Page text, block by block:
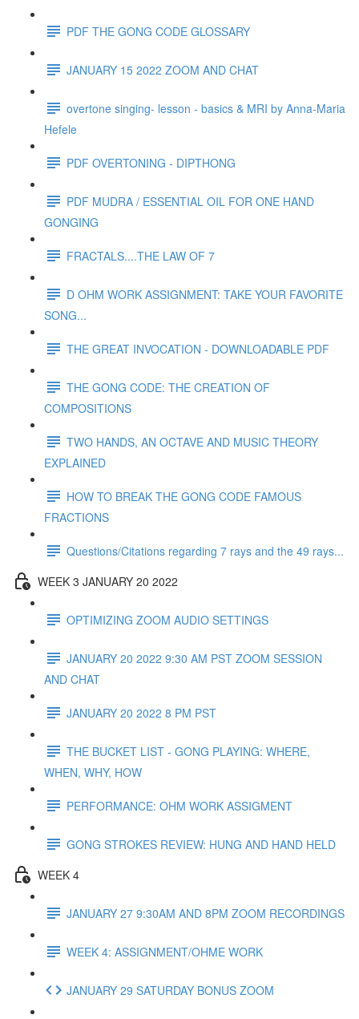
PDF THE GONG CODE GLOSSARY
JANUARY 15 2022 ZOOM AND CHAT
overtone singing- lesson - basics & MRI by Anna-Maria
Hefele
PDF OVERTONING - DIPTHONG
PDF MUDRA / ESSENTIAL OIL FOR ONE HAND
GONGING
FRACTALS....THE LAW OF 7
D OHM WORK ASSIGNMENT: TAKE YOUR FAVORITE
SONG...
THE GREAT INVOCATION - DOWNLOADABLE PDF
THE GONG CODE: THE CREATION OF
COMPOSITIONS
TWO HANDS, AN OCTAVE AND MUSIC THEORY
EXPLAINED
HOW TO BREAK THE GONG CODE FAMOUS
FRACTIONS
Questions/Citations regarding 7 rays and the 49 rays...
WEEK 3 JANUARY 20 2022
OPTIMIZING ZOOM AUDIO SETTINGS
JANUARY 20 2022 9:30 AM PST ZOOM SESSION
AND CHAT
JANUARY 20 2022 8 PM PST
THE BUCKET LIST - GONG PLAYING: WHERE,
WHEN, WHY, HOW
PERFORMANCE: OHM WORK ASSIGMENT
GONG STROKES REVIEW: HUNG AND HAND HELD
WEEK 4
JANUARY 27 9:30AM AND 8PM ZOOM RECORDINGS
WEEK 4: ASSIGNMENT/OHME WORK
JANUARY 29 SATURDAY BONUS ZOOM